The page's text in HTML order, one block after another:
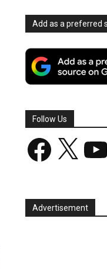
Add as a preferred
Follow Us
Facebook
Advertisement